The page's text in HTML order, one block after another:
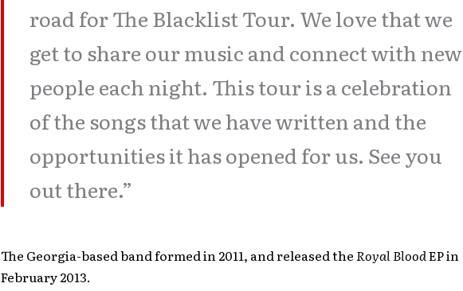
road for The Blacklist Tour. We love that we
get to share our music and connect with new
people each night. This tour is a celebration
of the songs that we have written and the
opportunities it has opened for us. See you
out there.”
The Georgia-based band formed in 2011, and released the Royal BloodEP in
February 2013.